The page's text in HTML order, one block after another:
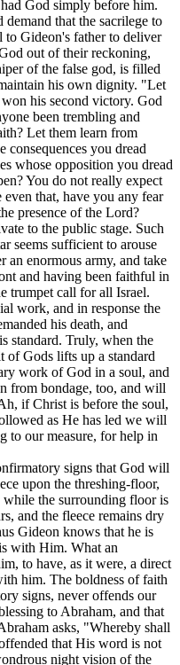
God simply before him.
that the sacrilege to
to Gideon's father to deliver
out of their reckoning,
of the false god, is filled
his own dignity. "Let
his second victory. God
been trembling and
Let them learn from
consequences you dread
whose opposition you dread
You do not really expect
that, have you any fear
presence of the Lord?
to the public stage. Such
seems sufficient to arouse
an enormous army, and take
and having been faithful in
trumpet call for all Israel.
work, and in response the
his death, and
standard. Truly, when the
of Gods lifts up a standard
work of God in a soul, and
from bondage, too, and will
if Christ is before the soul,
as He has led we will
to our measure, for help in
signs that God will
upon the threshing-floor,
the surrounding floor is
and the fleece remains dry
Gideon knows that he is
with Him. What an
to have, as it were, a direct
him. The boldness of faith
signs, never offends our
to Abraham, and that
asks, "Whereby shall
that His word is not
night vision of the